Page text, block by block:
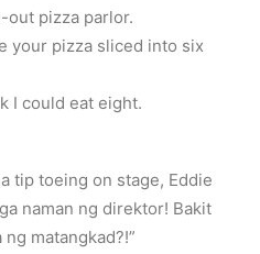
out pizza parlor.
your pizza sliced into six
I could eat eight.
tip toeing on stage, Eddie
naman ng direktor! Bakit
matangkad?!”